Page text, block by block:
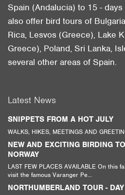
Spain (Andalucia) to 15 - days
also offer bird tours of
Rica, Lesvos (Greece), Lake
Greece), Poland, Sri Lanka,
several other areas of Spain.
Latest News
SNIPPETS FROM A HOT JULY
WALKS, HIKES, MEETINGS AND
NEW AND EXCITING BIRDING
NORWAY
LAST FEW PLACES AVAILABLE On this
visit the famous Varanger Pe...
NORTHUMBERLAND TOUR -